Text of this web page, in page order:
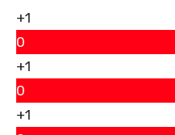
+1
0
+1
0
+1